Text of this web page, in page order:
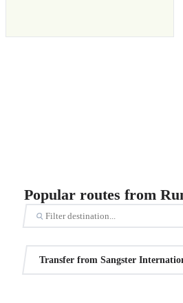
Popular routes from
Transfer from Sangster